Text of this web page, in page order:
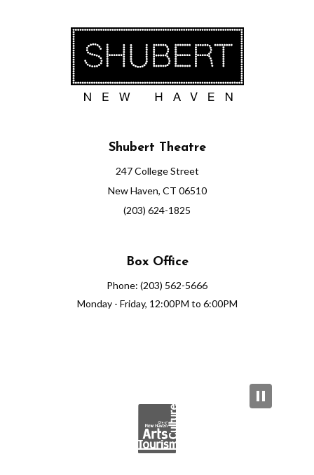
Shubert Theatre
247 College Street
New Haven, CT 06510
(203) 624-1825
Box Office
Phone: (203) 562-5666
Monday - Friday, 12:00PM to 6:00PM